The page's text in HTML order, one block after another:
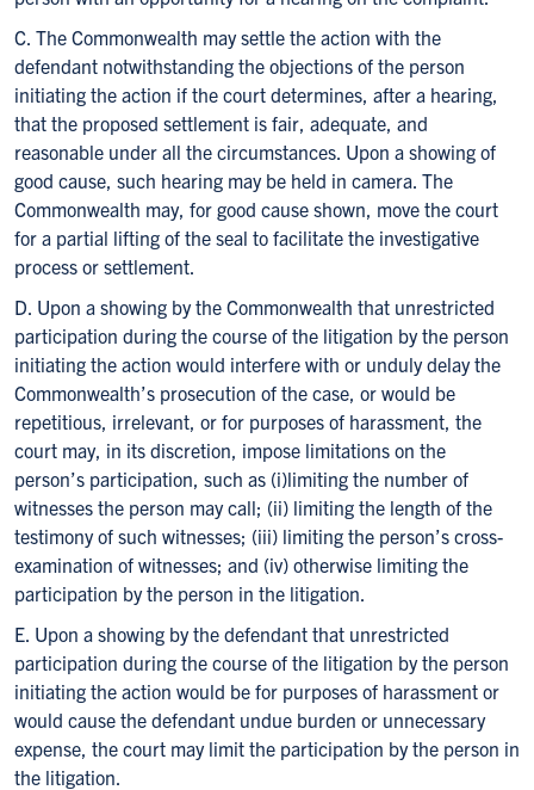
C. The Commonwealth may settle the action with the
defendant notwithstanding the objections of the person
initiating the action if the court determines, after a hearing,
that the proposed settlement is fair, adequate, and
reasonable under all the circumstances. Upon a showing of
good cause, such hearing may be held in camera. The
Commonwealth may, for good cause shown, move the court
for a partial lifting of the seal to facilitate the investigative
process or settlement.
D. Upon a showing by the Commonwealth that unrestricted
participation during the course of the litigation by the person
initiating the action would interfere with or unduly delay the
Commonwealth’s prosecution of the case, or would be
repetitious, irrelevant, or for purposes of harassment, the
court may, in its discretion, impose limitations on the
person’s participation, such as (i)limiting the number of
witnesses the person may call; (ii) limiting the length of the
testimony of such witnesses; (iii) limiting the person’s cross-
examination of witnesses; and (iv) otherwise limiting the
participation by the person in the litigation.
E. Upon a showing by the defendant that unrestricted
participation during the course of the litigation by the person
initiating the action would be for purposes of harassment or
would cause the defendant undue burden or unnecessary
expense, the court may limit the participation by the person in
the litigation.